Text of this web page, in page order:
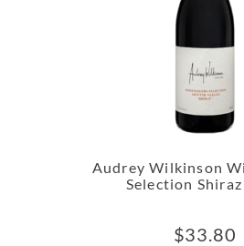
Audrey Wilkinson
Selection
$33.80